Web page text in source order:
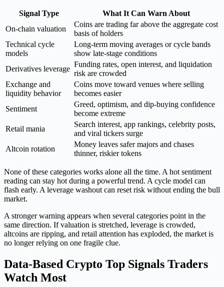
Signal Type
What It Can Warn About
On-chain valuation
Coins are trading far above the aggregate cost
basis of holders
Technical cycle
models
Long-term moving averages or cycle bands
show late-stage conditions
Derivatives leverage
Funding rates, open interest, and liquidation
risk are crowded
Exchange and
liquidity behavior
Coins move toward venues where selling
becomes easier
Sentiment
Greed, optimism, and dip-buying confidence
become extreme
Retail mania
Search interest, app rankings, celebrity posts,
and viral tickers surge
Altcoin rotation
Money leaves safer majors and chases
thinner, riskier tokens
None of these categories works alone all the time. A hot sentiment
reading can stay hot during a powerful trend. A cycle model can
flash early. A leverage washout can reset risk without ending the bull
market.
A stronger warning appears when several categories point in the
same direction. If valuation is stretched, leverage is crowded,
altcoins are ripping, and retail attention has exploded, the market is
no longer relying on one fragile clue.
Data-Based Crypto Top Signals Traders
Watch Most